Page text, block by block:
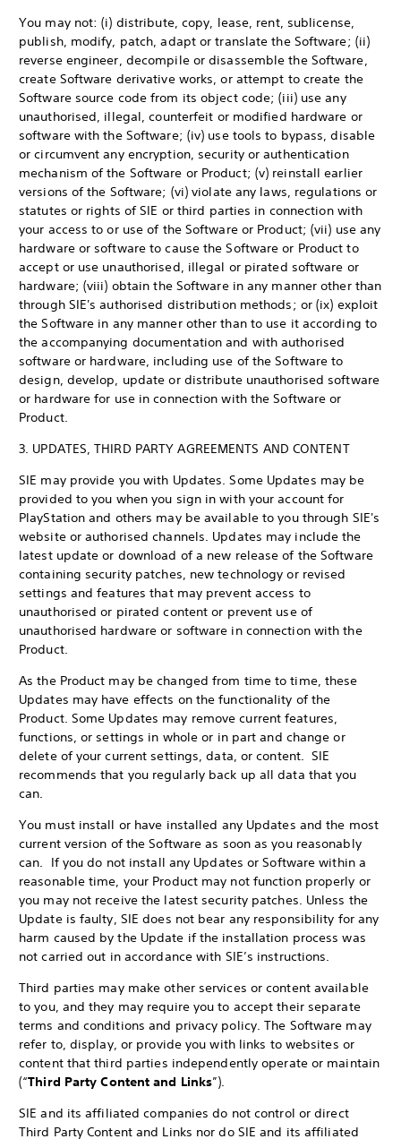
You may not: (i) distribute, copy, lease, rent, sublicense,
publish, modify, patch, adapt or translate the Software; (ii)
reverse engineer, decompile or disassemble the Software,
create Software derivative works, or attempt to create the
Software source code from its object code; (iii) use any
unauthorised, illegal, counterfeit or modified hardware or
software with the Software; (iv) use tools to bypass, disable
or circumvent any encryption, security or authentication
mechanism of the Software or Product; (v) reinstall earlier
versions of the Software; (vi) violate any laws, regulations or
statutes or rights of SIE or third parties in connection with
your access to or use of the Software or Product; (vii) use any
hardware or software to cause the Software or Product to
accept or use unauthorised, illegal or pirated software or
hardware; (viii) obtain the Software in any manner other than
through SIE's authorised distribution methods; or (ix) exploit
the Software in any manner other than to use it according to
the accompanying documentation and with authorised
software or hardware, including use of the Software to
design, develop, update or distribute unauthorised software
or hardware for use in connection with the Software or
Product.
3. UPDATES, THIRD PARTY AGREEMENTS AND CONTENT
SIE may provide you with Updates. Some Updates may be
provided to you when you sign in with your account for
PlayStation and others may be available to you through SIE's
website or authorised channels. Updates may include the
latest update or download of a new release of the Software
containing security patches, new technology or revised
settings and features that may prevent access to
unauthorised or pirated content or prevent use of
unauthorised hardware or software in connection with the
Product.
As the Product may be changed from time to time, these
Updates may have effects on the functionality of the
Product. Some Updates may remove current features,
functions, or settings in whole or in part and change or
delete of your current settings, data, or content. SIE
recommends that you regularly back up all data that you
can.
You must install or have installed any Updates and the most
current version of the Software as soon as you reasonably
can. If you do not install any Updates or Software within a
reasonable time, your Product may not function properly or
you may not receive the latest security patches. Unless the
Update is faulty, SIE does not bear any responsibility for any
harm caused by the Update if the installation process was
not carried out in accordance with SIE’s instructions.
Third parties may make other services or content available
to you, and they may require you to accept their separate
terms and conditions and privacy policy. The Software may
refer to, display, or provide you with links to websites or
content that third parties independently operate or maintain
(“Third Party Content and Links”).
SIE and its affiliated companies do not control or direct
Third Party Content and Links nor do SIE and its affiliated